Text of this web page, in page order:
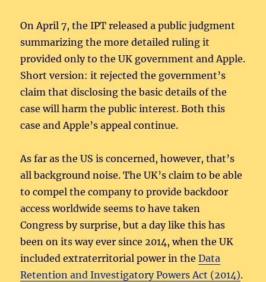
On April 7, the IPT released a public judgment
summarizing the more detailed ruling it
provided only to the UK government and Apple.
Short version: it rejected the government’s
claim that disclosing the basic details of the
case will harm the public interest. Both this
case and Apple’s appeal continue.
As far as the US is concerned, however, that’s
all background noise. The UK’s claim to be able
to compel the company to provide backdoor
access worldwide seems to have taken
Congress by surprise, but a day like this has
been on its way ever since 2014, when the UK
included extraterritorial power in theData
Retention and Investigatory Powers Act (2014).